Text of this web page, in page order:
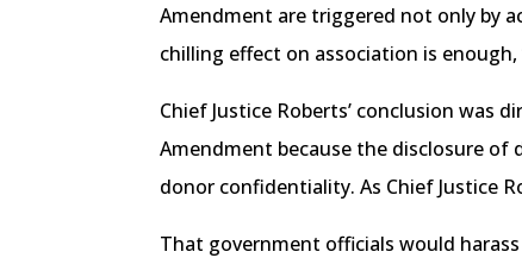
Amendment are triggered not only by
chilling effect on association is enough,
Chief Justice Roberts’ conclusion was
Amendment because the disclosure
donor confidentiality. As Chief Justice
That government officials would